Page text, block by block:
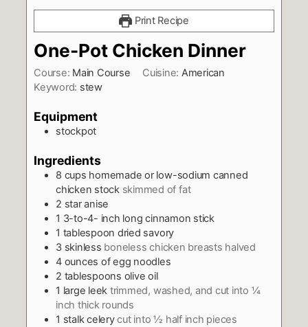
Print Recipe
One-Pot Chicken Dinner
Course: Main Course Cuisine: American
Keyword: stew
Equipment
stockpot
Ingredients
8 cups homemade or low-sodium canned
chicken stock skimmed of fat
2 star anise
1 3-to-4- inch long cinnamon stick
1 tablespoon dried savory
3 skinless boneless chicken breasts halved
4 ounces of egg noodles
2 tablespoons olive oil
1 large leek trimmed, washed, and cut into ¼
inch thick rounds
1 stalk celery cut into ½ half inch pieces